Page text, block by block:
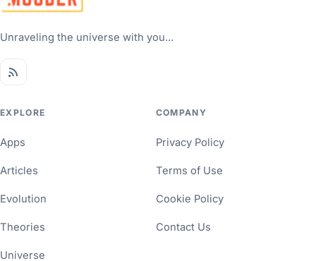
Unraveling the universe with you...
EXPLORE
Apps
Articles
Evolution
Theories
Universe
COMPANY
Privacy Policy
Terms of Use
Cookie Policy
Contact Us